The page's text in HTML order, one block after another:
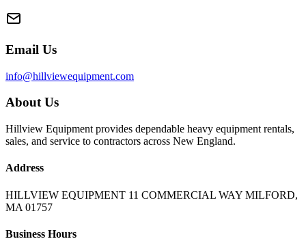
Email Us
info@hillviewequipment.com
About Us
Hillview Equipment provides dependable heavy equipment rentals,
sales, and service to contractors across New England.
Address
HILLVIEW EQUIPMENT 11 COMMERCIAL WAY MILFORD,
MA 01757
Business Hours